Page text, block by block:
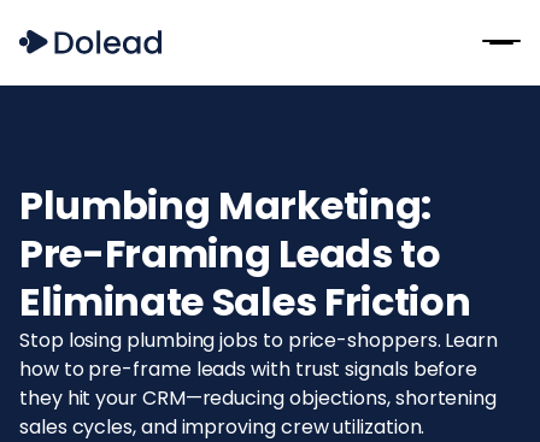
Plumbing Marketing:
Pre-Framing Leads to
Eliminate Sales Friction
Stop losing plumbing jobs to price-shoppers. Learn
how to pre-frame leads with trust signals before
they hit your CRM—reducing objections, shortening
sales cycles, and improving crew utilization.